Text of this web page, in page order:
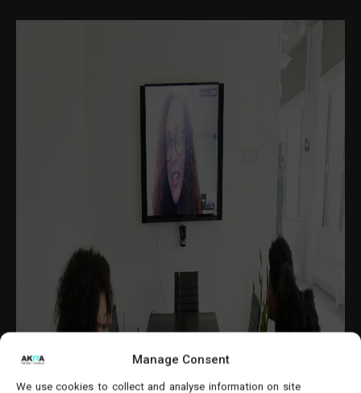
Manage Consent
We use cookies to collect and analyse information on site